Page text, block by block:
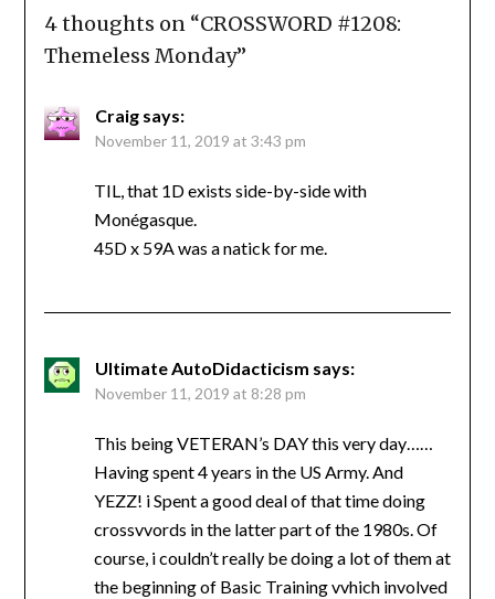
4 thoughts on “CROSSWORD #1208:
Themeless Monday”
Craig says:
November 11, 2019 at 3:43 pm
TIL, that 1D exists side-by-side with
Monégasque.
45D x 59A was a natick for me.
Ultimate AutoDidacticism says:
November 11, 2019 at 8:28 pm
This being VETERAN’s DAY this very day……
Having spent 4 years in the US Army. And
YEZZ! i Spent a good deal of that time doing
crossvvords in the latter part of the 1980s. Of
course, i couldn’t really be doing a lot of them at
the beginning of Basic Training vvhich involved